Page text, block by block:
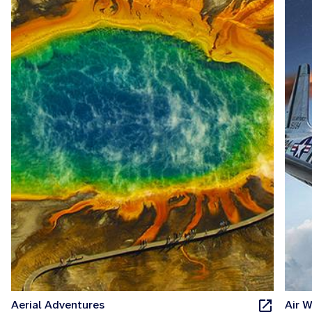
Aerial Adventures Air